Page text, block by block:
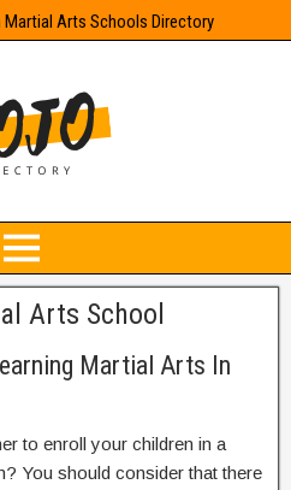
Martial Arts Schools Directory
Arts School
Martial Arts In
to enroll your children in a
You should consider that there